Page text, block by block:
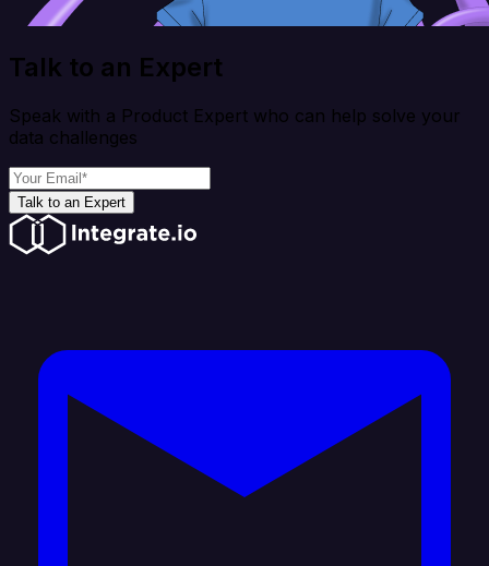
Talk to an Expert
Speak with a Product Expert who can help solve your
data challenges
Talk to an Expert